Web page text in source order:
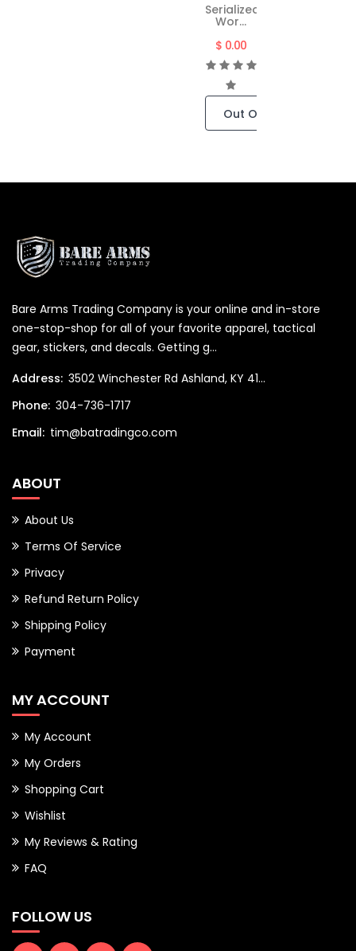
Serialized
Wor...
$ 0.00
Out Of Stock
Bare Arms Trading Company is your online and in-store
one-stop-shop for all of your favorite apparel, tactical
gear, stickers, and decals. Getting g...
Address: 3502 Winchester Rd Ashland, KY 41...
Phone: 304-736-1717
Email: tim@batradingco.com
ABOUT
About Us
Terms Of Service
Privacy
Refund Return Policy
Shipping Policy
Payment
MY ACCOUNT
My Account
My Orders
Shopping Cart
Wishlist
My Reviews & Rating
FAQ
FOLLOW US